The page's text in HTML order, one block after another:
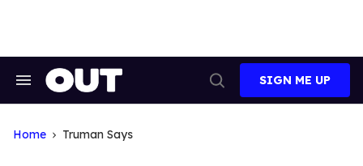
Search
Search
SIGN ME UP
Home Truman Says